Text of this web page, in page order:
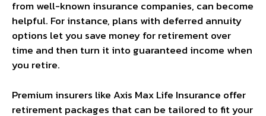
from well-known insurance companies, can become
helpful. For instance, plans with deferred annuity
options let you save money for retirement over
time and then turn it into guaranteed income when
you retire.
Premium insurers like Axis Max Life Insurance offer
retirement packages that can be tailored to fit your